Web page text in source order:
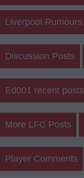
Liverpool Rumours
Discussion Posts
Ed001 recent posts
More LFC Posts
Player Comments